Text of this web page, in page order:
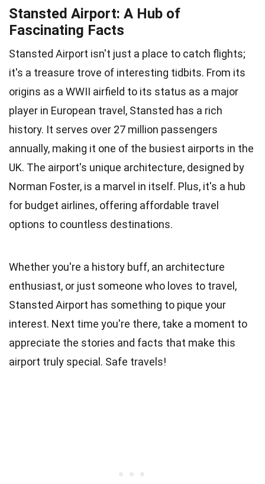
Stansted Airport: A Hub of
Fascinating Facts
Stansted Airport isn't just a place to catch flights;
it's a treasure trove of interesting tidbits. From its
origins as a WWII airfield to its status as a major
player in European travel, Stansted has a rich
history. It serves over 27 million passengers
annually, making it one of the busiest airports in the
UK. The airport's unique architecture, designed by
Norman Foster, is a marvel in itself. Plus, it's a hub
for budget airlines, offering affordable travel
options to countless destinations.
Whether you're a history buff, an architecture
enthusiast, or just someone who loves to travel,
Stansted Airport has something to pique your
interest. Next time you're there, take a moment to
appreciate the stories and facts that make this
airport truly special. Safe travels!